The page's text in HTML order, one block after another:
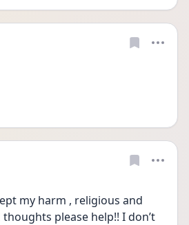
my harm , religious and
please help!! I don’t